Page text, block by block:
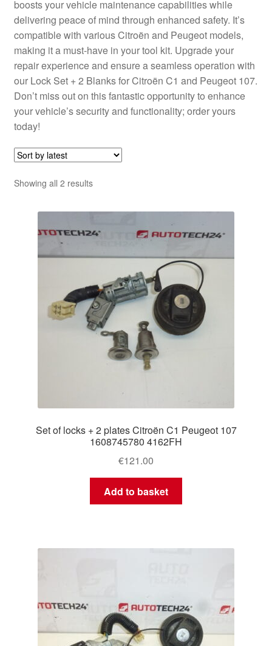
Terms & Conditions
Worldwide shipping
boosts your vehicle maintenance capabilities while
delivering peace of mind through enhanced safety. It’s
compatible with various Citroën and Peugeot models,
making it a must-have in your tool kit. Upgrade your
repair experience and ensure a seamless operation with
our Lock Set + 2 Blanks for Citroën C1 and Peugeot 107.
Don’t miss out on this fantastic opportunity to enhance
your vehicle’s security and functionality; order yours
today!
Showing all 2 resultsSorted
latest
Set of locks + 2 plates Citroën C1 Peugeot 107
1608745780 4162FH
€121.00
Add to basket